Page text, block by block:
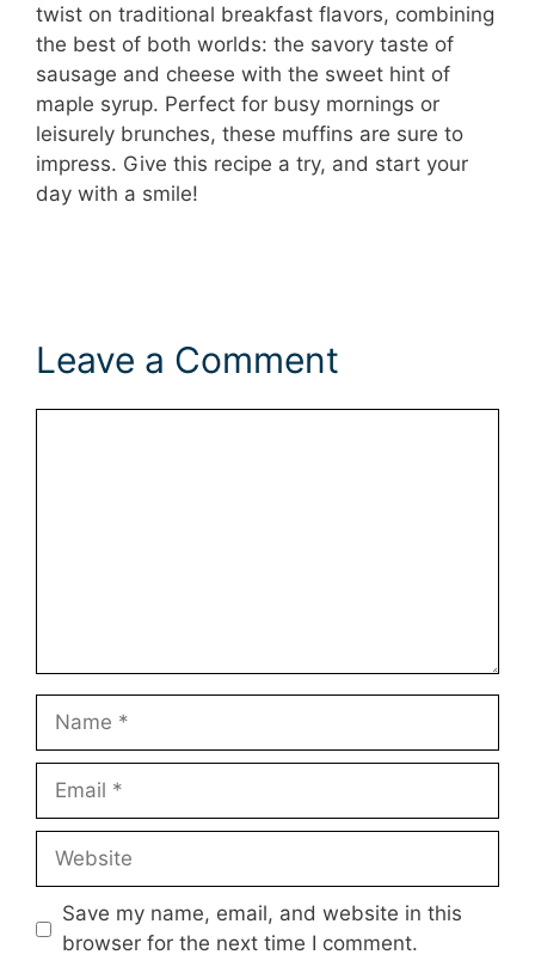
twist on traditional breakfast flavors, combining
the best of both worlds: the savory taste of
sausage and cheese with the sweet hint of
maple syrup. Perfect for busy mornings or
leisurely brunches, these muffins are sure to
impress. Give this recipe a try, and start your
day with a smile!
Leave a Comment
Name
Email
Website
Save my name, email, and website in this
browser for the next time I comment.